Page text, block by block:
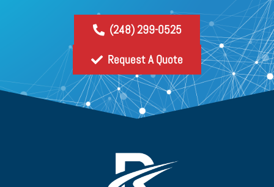
(248) 299-0525
Request A Quote